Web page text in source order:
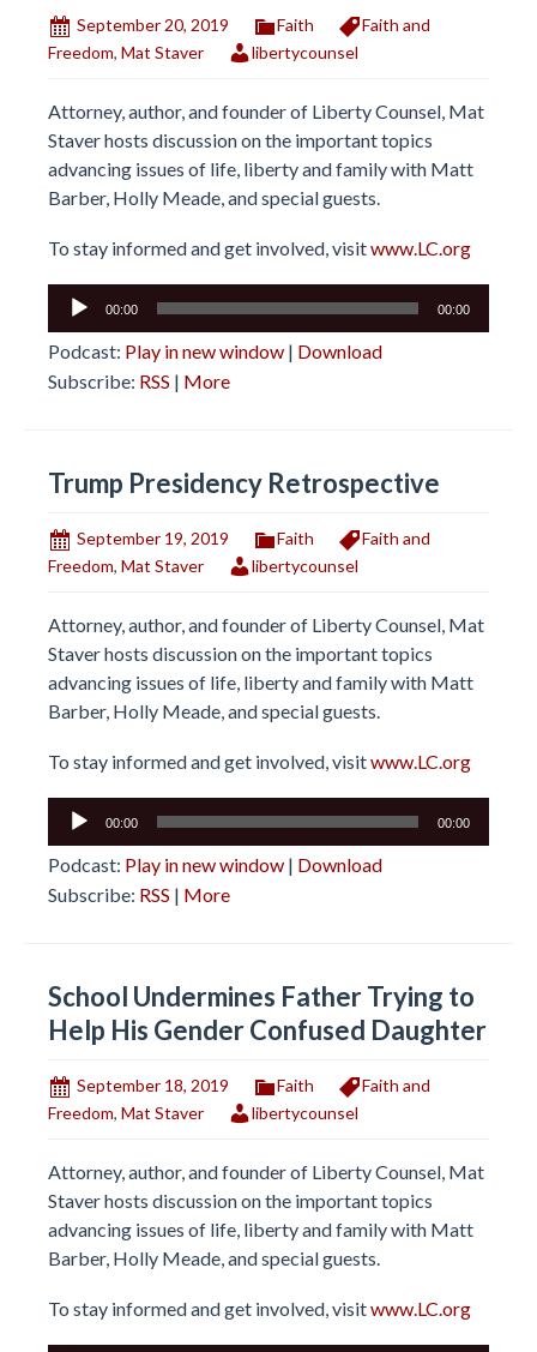
September 20, 2019 Faith
Faith and
Freedom, Mat Staver libertycounsel
Attorney, author, and founder of Liberty Counsel, Mat
Staver hosts discussion on the important topics
advancing issues of life, liberty and family with Matt
Barber, Holly Meade, and special guests.
To stay informed and get involved, visitwww.LC.org
Audio
00:00 00:00
Podcast: Play in new window | Download
Subscribe: RSS | More
Trump Presidency Retrospective
September 19, 2019 Faith
Faith and
Freedom, Mat Staver libertycounsel
Attorney, author, and founder of Liberty Counsel, Mat
Staver hosts discussion on the important topics
advancing issues of life, liberty and family with Matt
Barber, Holly Meade, and special guests.
To stay informed and get involved, visitwww.LC.org
Audio
00:00 00:00
Podcast: Play in new window | Download
Subscribe: RSS | More
School Undermines Father Trying to
Help His Gender Confused Daughter
September 18, 2019 Faith
Faith and
Freedom, Mat Staver libertycounsel
Attorney, author, and founder of Liberty Counsel, Mat
Staver hosts discussion on the important topics
advancing issues of life, liberty and family with Matt
Barber, Holly Meade, and special guests.
To stay informed and get involved, visitwww.LC.org